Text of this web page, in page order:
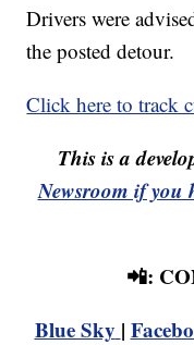
Drivers were
the posted detour.
Click here to track
This is a
Newsroom if you
📲:
Blue Sky |